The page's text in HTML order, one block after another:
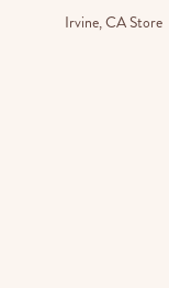
Irvine, CA Store